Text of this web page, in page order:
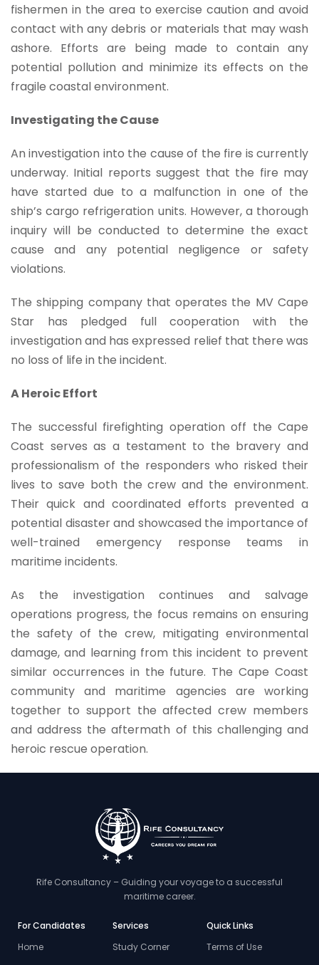
fishermen in the area to exercise caution and avoid
contact with any debris or materials that may wash
ashore. Efforts are being made to contain any
potential pollution and minimize its effects on the
fragile coastal environment.
Investigating the Cause
An investigation into the cause of the fire is currently
underway. Initial reports suggest that the fire may
have started due to a malfunction in one of the
ship’s cargo refrigeration units. However, a thorough
inquiry will be conducted to determine the exact
cause and any potential negligence or safety
violations.
The shipping company that operates the MV Cape
Star has pledged full cooperation with the
investigation and has expressed relief that there was
no loss of life in the incident.
A Heroic Effort
The successful firefighting operation off the Cape
Coast serves as a testament to the bravery and
professionalism of the responders who risked their
lives to save both the crew and the environment.
Their quick and coordinated efforts prevented a
potential disaster and showcased the importance of
well-trained emergency response teams in
maritime incidents.
As the investigation continues and salvage
operations progress, the focus remains on ensuring
the safety of the crew, mitigating environmental
damage, and learning from this incident to prevent
similar occurrences in the future. The Cape Coast
community and maritime agencies are working
together to support the affected crew members
and address the aftermath of this challenging and
heroic rescue operation.
Rife Consultancy – Guiding your voyage to a successful
maritime career.
For Candidates
Home
Services
Study Corner
Quick Links
Terms of Use